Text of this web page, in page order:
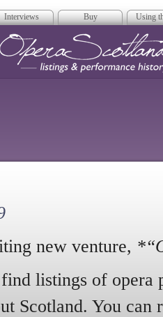
Interviews Buy Using
new venture,
listings of opera
Scotland. You can